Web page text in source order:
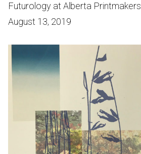
Futurology at Alberta Printmakers
August 13, 2019